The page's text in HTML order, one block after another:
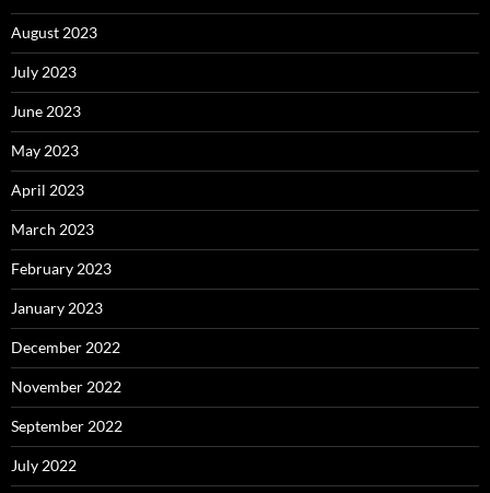
August 2023
July 2023
June 2023
May 2023
April 2023
March 2023
February 2023
January 2023
December 2022
November 2022
September 2022
July 2022